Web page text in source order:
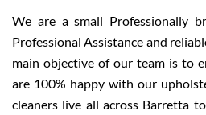
We are a small Professionally
Professional Assistance and
main objective of our team is to
are 100% happy with our
cleaners live all across Barretta